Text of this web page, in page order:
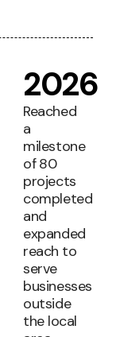
2026
Reached
a
milestone
of 80
projects
completed
and
expanded
reach to
serve
businesses
outside
the local